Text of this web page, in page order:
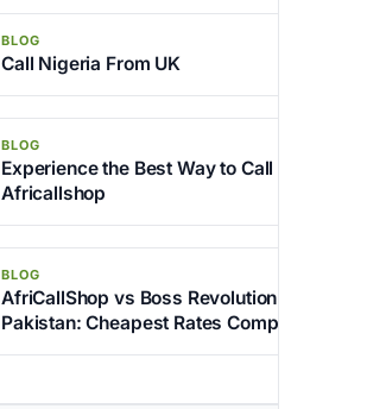
BLOG
Call Nigeria From UK
BLOG
Experience the Best Way to Call India
Africallshop
BLOG
AfriCallShop vs Boss Revolution for
Pakistan: Cheapest Rates Compared